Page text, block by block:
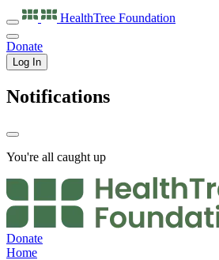
HealthTree Foundation
Donate
Log In
Notifications
You're all caught up
Donate
Home